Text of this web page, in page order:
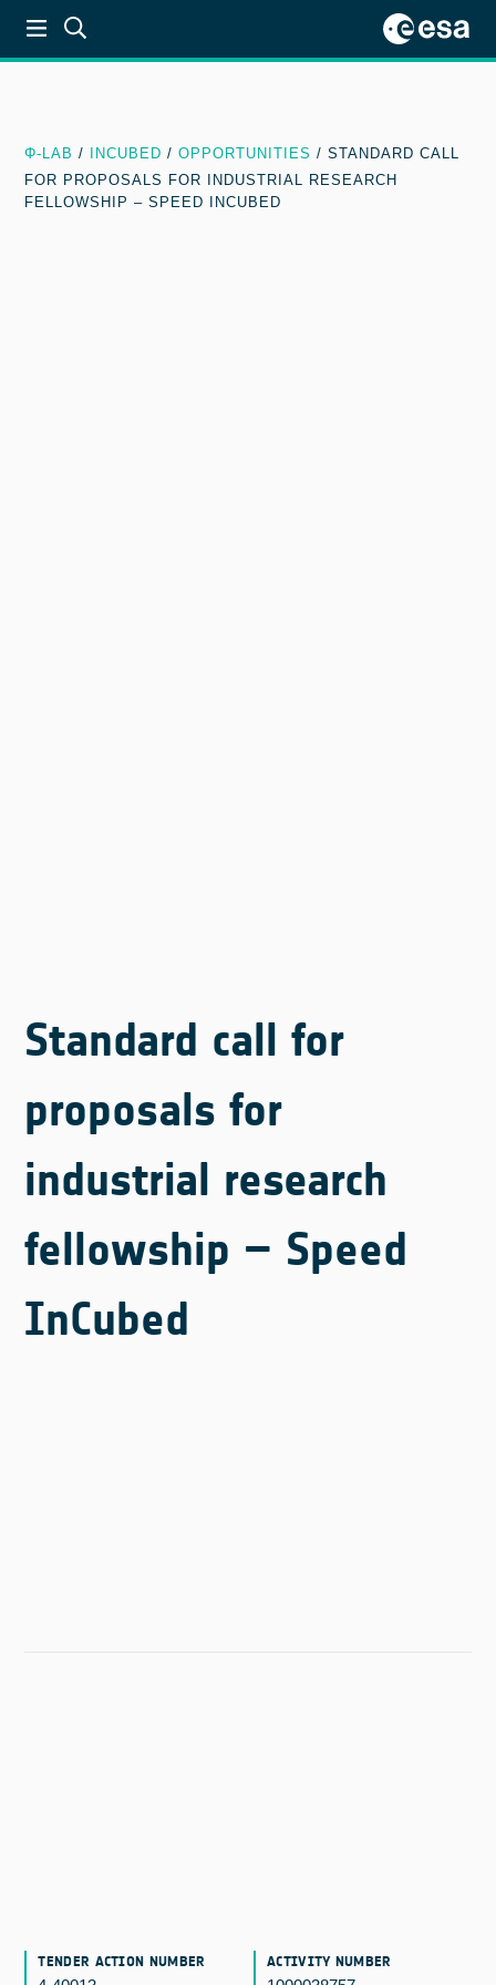
Φ-LAB / INCUBED / OPPORTUNITIES / STANDARD CALL
FOR PROPOSALS FOR INDUSTRIAL RESEARCH
FELLOWSHIP – SPEED INCUBED
Standard call for
proposals for
industrial research
fellowship – Speed
InCubed
TENDER ACTION NUMBER ACTIVITY NUMBER